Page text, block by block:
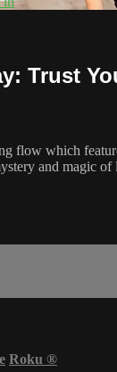
Trust
flow which
and magic of
Roku ®